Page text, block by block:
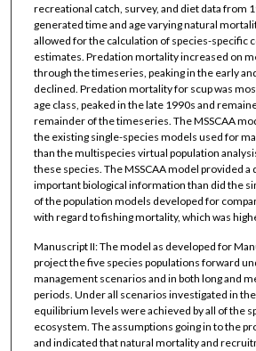
recreational catch, survey, and diet data from
generated time and age varying natural
allowed for the calculation of species-specific
estimates. Predation mortality increased on
through the timeseries, peaking in the early
declined. Predation mortality for scup was
age class, peaked in the late 1990s and
remainder of the timeseries. The MSSCAA
the existing single-species models used for
than the multispecies virtual population
these species. The MSSCAA model provided
important biological information than did the
of the population models developed for
with regard to fishing mortality, which was
Manuscript II: The model as developed for
project the five species populations forward
management scenarios and in both long and
periods. Under all scenarios investigated in
equilibrium levels were achieved by all of the
ecosystem. The assumptions going in to the
and indicated that natural mortality and